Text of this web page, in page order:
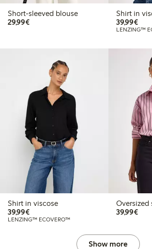
Short-sleeved blouse
29,99€€29.99
Shirt in
39,99€
LENZING™
Shirt in viscose
39,99€€39.99
LENZING™ ECOVERO™
Oversized
39,99€
Show more